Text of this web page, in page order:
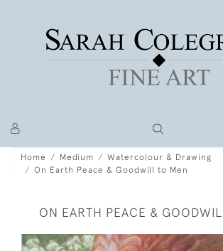
Home Medium
Watercolour & Drawing
On Earth Peace & Goodwill to Men
ON EARTH PEACE &